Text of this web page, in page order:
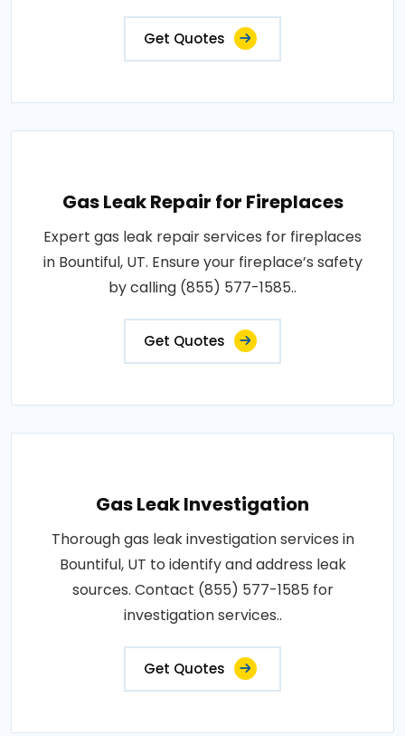
Get Quotes
Gas Leak Repair for Fireplaces
Expert gas leak repair services for fireplaces
in Bountiful, UT. Ensure your fireplace’s safety
by calling (855) 577-1585..
Get Quotes
Gas Leak Investigation
Thorough gas leak investigation services in
Bountiful, UT to identify and address leak
sources. Contact (855) 577-1585 for
investigation services..
Get Quotes